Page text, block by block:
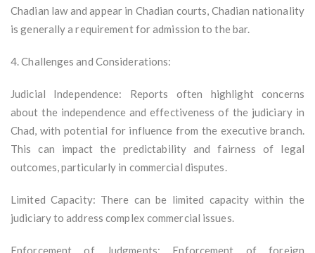
Chadian law and appear in Chadian courts, Chadian nationality
is generally a requirement for admission to the bar.
4. Challenges and Considerations:
Judicial Independence: Reports often highlight concerns
about the independence and effectiveness of the judiciary in
Chad, with potential for influence from the executive branch.
This can impact the predictability and fairness of legal
outcomes, particularly in commercial disputes.
Limited Capacity: There can be limited capacity within the
judiciary to address complex commercial issues.